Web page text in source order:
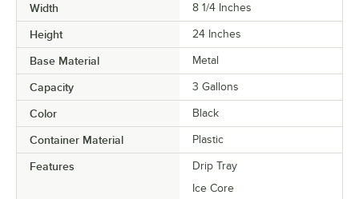
Width 8 1/4 Inches
Height 24 Inches
Base Material Metal
Capacity 3 Gallons
Color Black
Container Material Plastic
Features
Drip Tray
Ice Core